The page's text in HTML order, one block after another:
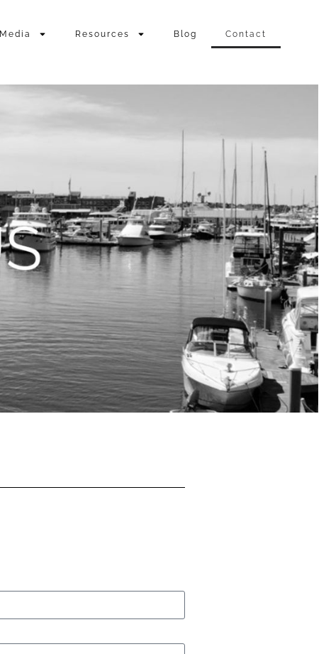
Media Resources Blog Contact